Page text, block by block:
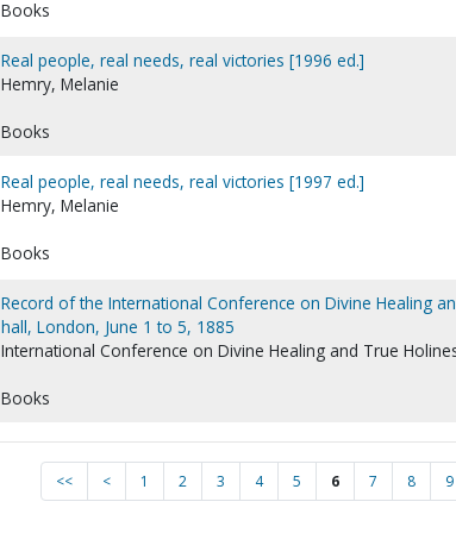
Books
Real people, real needs, real victories [1996 ed.]
Hemry, Melanie
Books
Real people, real needs, real victories [1997 ed.]
Hemry, Melanie
Books
Record of the International Conference on Divine Healing
hall, London, June 1 to 5, 1885
International Conference on Divine Healing and True
Books
<< < 1 2 3 4 5 6 7 8 9